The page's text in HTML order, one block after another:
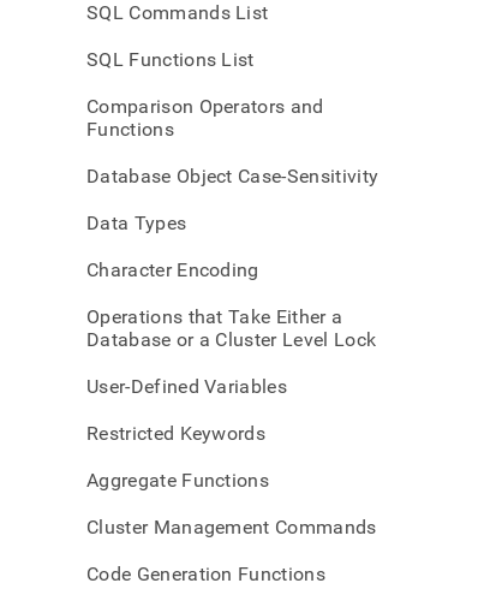
SQL Commands List
SQL Functions List
Comparison Operators and
Functions
Database Object Case-Sensitivity
Data Types
Character Encoding
Operations that Take Either a
Database or a Cluster Level Lock
User-Defined Variables
Restricted Keywords
Aggregate Functions
Cluster Management Commands
Code Generation Functions